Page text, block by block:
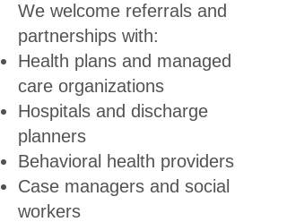
We welcome referrals and
partnerships with:
Health plans and managed
care organizations
Hospitals and discharge
planners
Behavioral health providers
Case managers and social
workers